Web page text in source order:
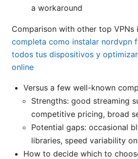
a workaround
Comparison with other top VPNs
completa como instalar nordvpn
todos tus dispositivos y
online
Versus a few well-known
Strengths: good streaming
competitive pricing, broad
Potential gaps: occasional
libraries, speed variability
How to decide which to